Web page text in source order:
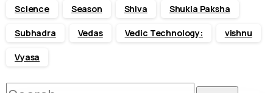
Science Season Shiva Shukla Paksha
Subhadra Vedas Vedic Technology: vishnu
Vyasa